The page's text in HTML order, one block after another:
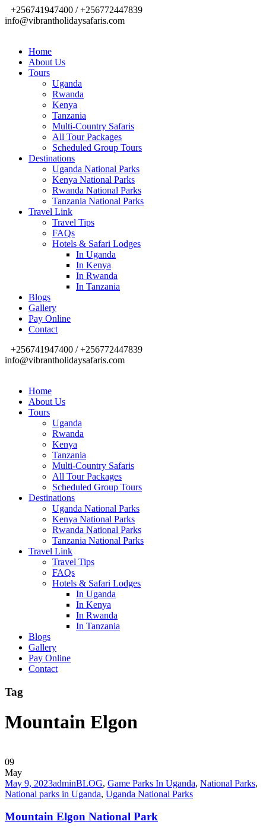
+256741947400 / +256772447839
info@vibrantholidaysafaris.com
Home
About Us
Tours
Uganda
Rwanda
Kenya
Tanzania
Multi-Country Safaris
All Tour Packages
Scheduled Group Tours
Destinations
Uganda National Parks
Kenya National Parks
Rwanda National Parks
Tanzania National Parks
Travel Link
Travel Tips
FAQs
Hotels & Safari Lodges
In Uganda
In Kenya
In Rwanda
In Tanzania
Blogs
Gallery
Pay Online
Contact
+256741947400 / +256772447839
info@vibrantholidaysafaris.com
Home
About Us
Tours
Uganda
Rwanda
Kenya
Tanzania
Multi-Country Safaris
All Tour Packages
Scheduled Group Tours
Destinations
Uganda National Parks
Kenya National Parks
Rwanda National Parks
Tanzania National Parks
Travel Link
Travel Tips
FAQs
Hotels & Safari Lodges
In Uganda
In Kenya
In Rwanda
In Tanzania
Blogs
Gallery
Pay Online
Contact
Tag
Mountain Elgon
09
May
May 9, 2023adminBLOG, Game Parks In Uganda, National Parks,
National parks in Uganda, Uganda National Parks
Mountain Elgon National Park